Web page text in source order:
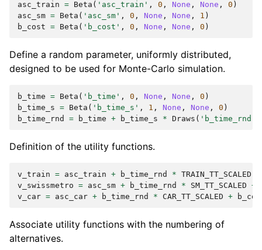
asc_train = Beta ( 'asc_train' , 0 , None , None , 0 )
asc_sm = Beta ( 'asc_sm' , 0 , None , None , 1 )
b_cost = Beta ( 'b_cost' , 0 , None , None , 0 )
Define a random parameter, uniformly distributed,
designed to be used for Monte-Carlo simulation.
b_time = Beta ( 'b_time' , 0 , None , None , 0 )
b_time_s = Beta ( 'b_time_s' , 1 , None , None , 0 )
b_time_rnd
= b_time + b_time_s * Draws ( 'b_time_rnd'
Definition of the utility functions.
v_train = asc_train + b_time_rnd * TRAIN_TT_SCALED
v_swissmetro = asc_sm + b_time_rnd * SM_TT_SCALED +
v_car = asc_car + b_time_rnd * CAR_TT_SCALED +
Associate utility functions with the numbering of
alternatives.